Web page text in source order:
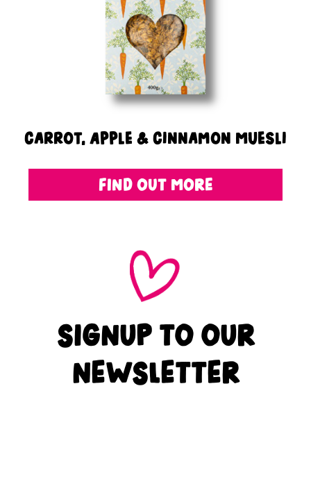
Carrot, Apple & Cinnamon Muesli
FIND OUT MORE
SIGNUP TO OUR
NEWSLETTER